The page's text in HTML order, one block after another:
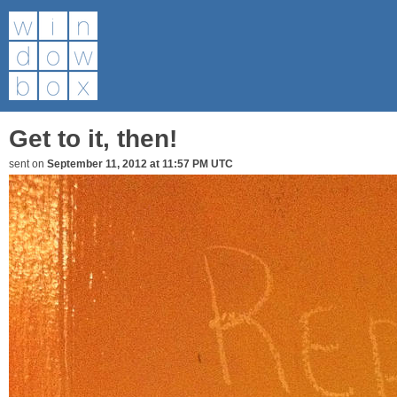
Get to it, then!
sent on September 11, 2012 at 11:57 PM UTC